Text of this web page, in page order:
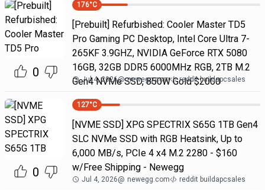
0
176°C
[Prebuilt] Refurbished: Cooler Master TD5
Pro Gaming PC Desktop, Intel Core Ultra 7-
265KF 3.9GHZ, NVIDIA GeForce RTX 5080
16GB, 32GB DDR5 6000MHz RGB, 2TB M.2
Gen4 NVMe SSD, 850W Gold $2000
Jul 4, 2026@ newegg.com reddit buildapcsales
0
127°C
[NVME SSD] XPG SPECTRIX S65G 1TB Gen4
SLC NVMe SSD with RGB Heatsink, Up to
6,000 MB/s, PCIe 4 x4 M.2 2280 - $160
w/Free Shipping - Newegg
Jul 4, 2026@ newegg.com reddit buildapcsales